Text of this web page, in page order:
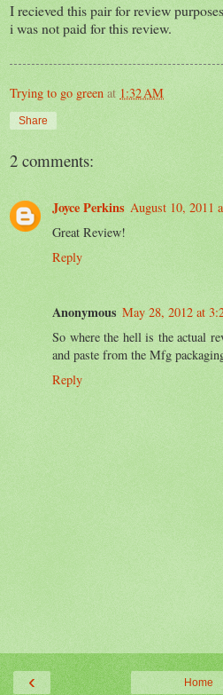
I recieved this pair for review
i was not paid for this review.
Trying to go green at 1:32 AM
Share
2 comments:
Joyce Perkins August 10, 2011
Great Review!
Reply
Anonymous May 28, 2012 at
So where the hell is the actual
and paste from the Mfg
Reply
‹ Home